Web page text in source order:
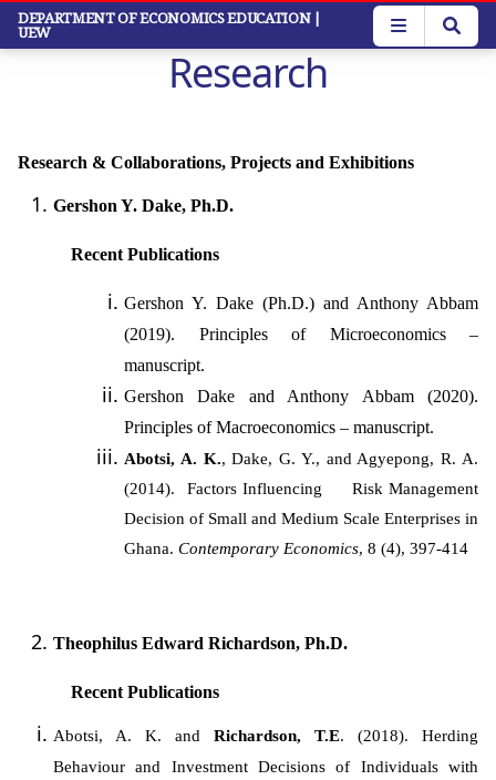
Skip
main
DEPARTMENT OF ECONOMICS EDUCATION |
UEW
Research
Research & Collaborations, Projects and Exhibitions
Gershon Y. Dake, Ph.D.
Recent Publications
Gershon Y. Dake (Ph.D.) and Anthony Abbam
(2019). Principles of Microeconomics –
manuscript.
Gershon Dake and Anthony Abbam (2020).
Principles of Macroeconomics – manuscript.
Abotsi, A. K., Dake, G. Y., and Agyepong, R. A.
(2014). Factors Influencing Risk Management
Decision of Small and Medium Scale Enterprises in
Ghana. Contemporary Economics, 8 (4), 397-414
Theophilus Edward Richardson, Ph.D.
Recent Publications
Abotsi, A. K. and Richardson, T.E. (2018). Herding
Behaviour and Investment Decisions of Individuals with